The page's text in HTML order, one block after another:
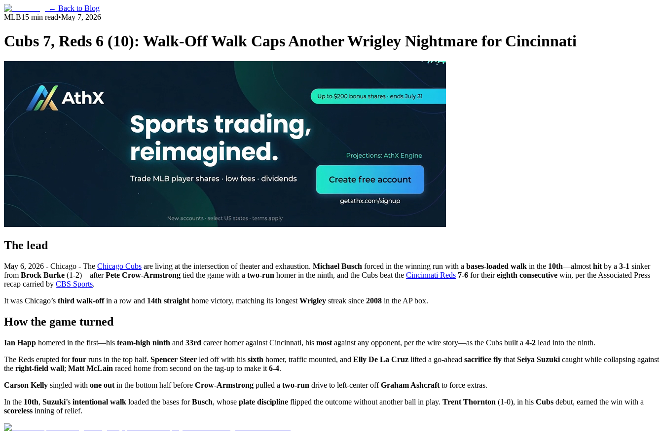
← Back to Blog
MLB15 min read•May 7, 2026
Cubs 7, Reds 6 (10): Walk-Off Walk Caps Another Wrigley Nightmare for Cincinnati
The lead
May 6, 2026 - Chicago - The Chicago Cubs are living at the intersection of theater and exhaustion. Michael Busch forced in the winning run with a bases-loaded walk in the 10th—almost hit by a 3-1 sinker
from Brock Burke (1-2)—afterPete Crow-Armstrong tied the game with a two-run homer in the ninth, and the Cubs beat the Cincinnati Reds 7-6 for theireighth consecutive win, per the Associated Press
recap carried by CBS Sports.
It was Chicago’s third walk-offin a row and 14th straight home victory, matching its longest Wrigley streak since 2008 in the AP box.
How the game turned
Ian Happ homered in the first—his team-high ninth and 33rd career homer against Cincinnati, his most against any opponent, per the wire story—as the Cubs built a 4-2 lead into the ninth.
The Reds erupted forfour runs in the top half. Spencer Steer led off with his sixth homer, traffic mounted, and Elly De La Cruz lifted a go-ahead sacrifice fly that Seiya Suzuki caught while collapsing against
the right-field wall; Matt McLain raced home from second on the tag-up to make it 6-4.
Carson Kelly singled with one out in the bottom half before Crow-Armstrong pulled a two-run drive to left-center offGraham Ashcraft to force extras.
In the 10th, Suzuki’s intentional walk loaded the bases forBusch, whose plate discipline flipped the outcome without another ball in play. Trent Thornton (1-0), in his Cubs debut, earned the win with a
scoreless inning of relief.